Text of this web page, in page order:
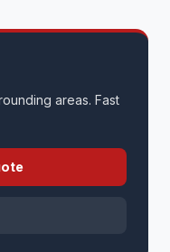
areas. Fast